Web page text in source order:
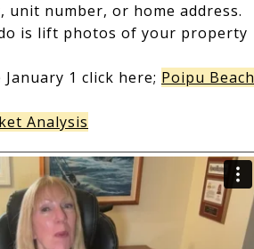
unit number, or home address.
is lift photos of your property
1 click here; Poipu Beach
Analysis